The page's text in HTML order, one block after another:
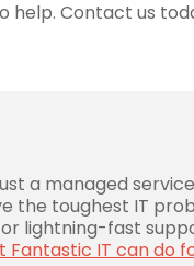
help. Contact us
a managed
the toughest IT
lightning-fast
Fantastic IT can do